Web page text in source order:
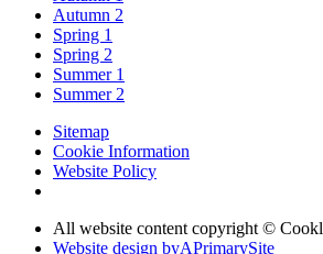
Autumn 2
Spring 1
Spring 2
Summer 1
Summer 2
Sitemap
Cookie Information
Website Policy
All website content copyright ©
Website design byAPrimarySite